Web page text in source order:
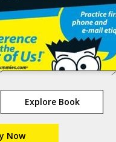
Explore Book
Now